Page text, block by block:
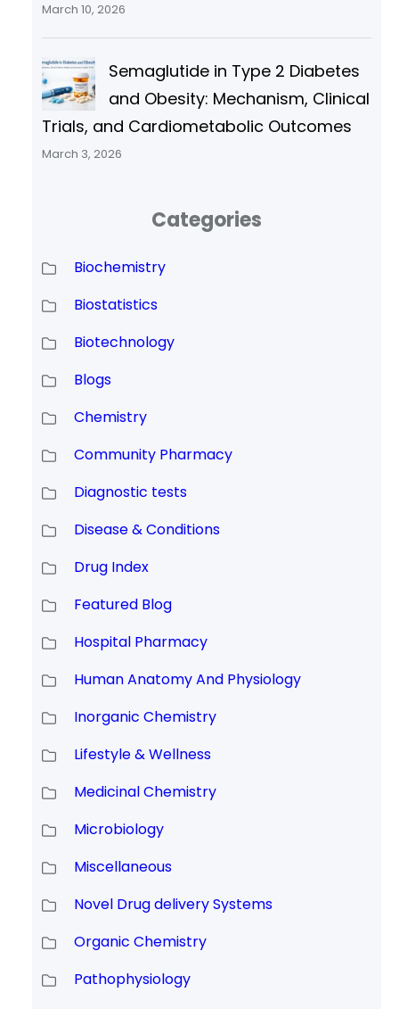
March 10, 2026
Semaglutide in Type 2 Diabetes
and Obesity: Mechanism, Clinical
Trials, and Cardiometabolic Outcomes
March 3, 2026
Categories
Biochemistry
Biostatistics
Biotechnology
Blogs
Chemistry
Community Pharmacy
Diagnostic tests
Disease & Conditions
Drug Index
Featured Blog
Hospital Pharmacy
Human Anatomy And Physiology
Inorganic Chemistry
Lifestyle & Wellness
Medicinal Chemistry
Microbiology
Miscellaneous
Novel Drug delivery Systems
Organic Chemistry
Pathophysiology